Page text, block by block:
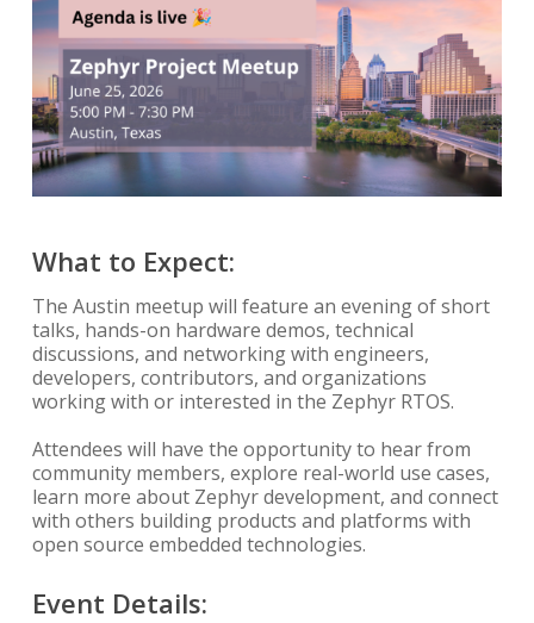
What to Expect:
The Austin meetup will feature an evening of short
talks, hands-on hardware demos, technical
discussions, and networking with engineers,
developers, contributors, and organizations
working with or interested in the Zephyr RTOS.
Attendees will have the opportunity to hear from
community members, explore real-world use cases,
learn more about Zephyr development, and connect
with others building products and platforms with
open source embedded technologies.
Event Details: